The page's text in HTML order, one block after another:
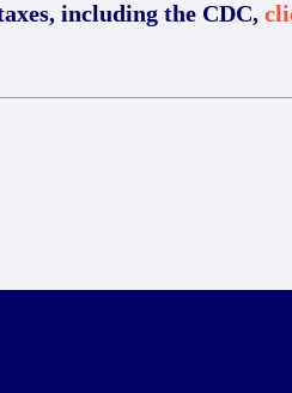
including the CDC,